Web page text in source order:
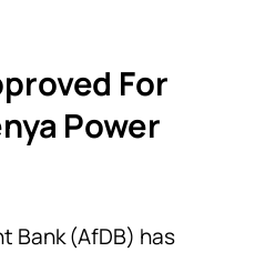
For
Power
Bank (AfDB) has